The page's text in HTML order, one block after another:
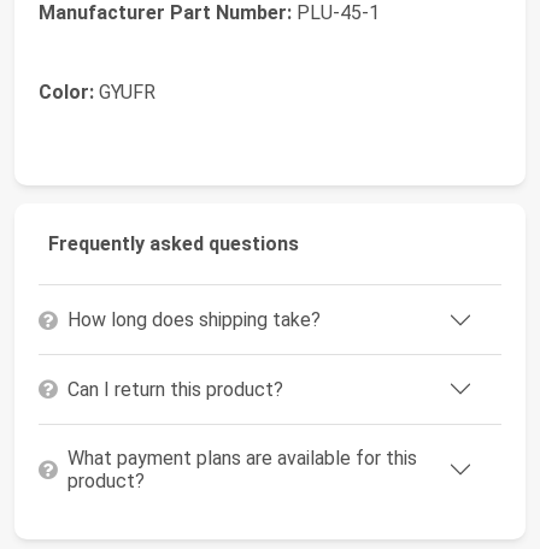
Manufacturer Part Number: PLU-45-1
Color: GYUFR
Frequently asked questions
How long does shipping take?
Can I return this product?
What payment plans are available for this
product?